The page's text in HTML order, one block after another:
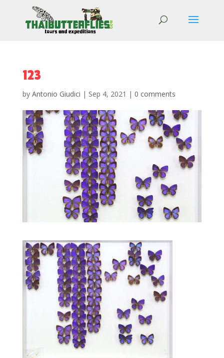
123
by Antonio Giudici | Sep 4, 2021 | 0 comments